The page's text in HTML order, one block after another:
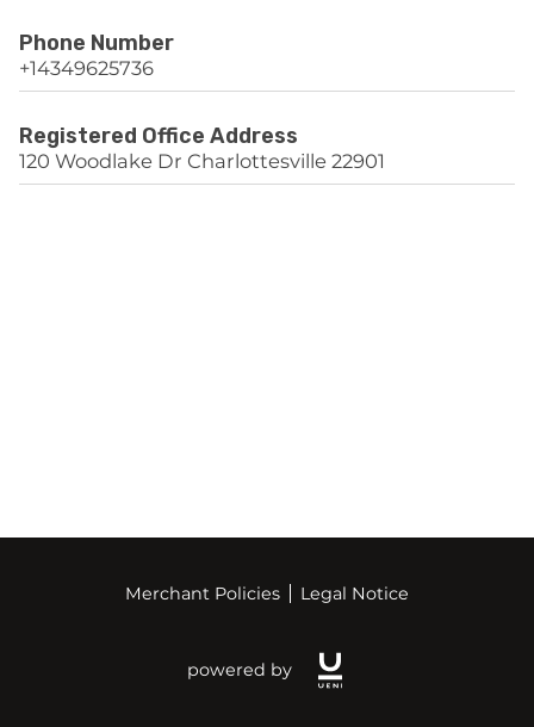
Phone Number
+14349625736
Registered Office Address
120 Woodlake Dr Charlottesville 22901
Merchant Policies Legal Notice
powered by